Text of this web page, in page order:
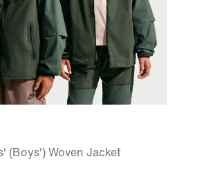
(Boys') Woven Jacket